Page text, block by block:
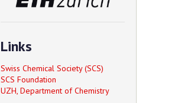
Links
Swiss Chemical Society (SCS)
SCS Foundation
UZH, Department of Chemistry